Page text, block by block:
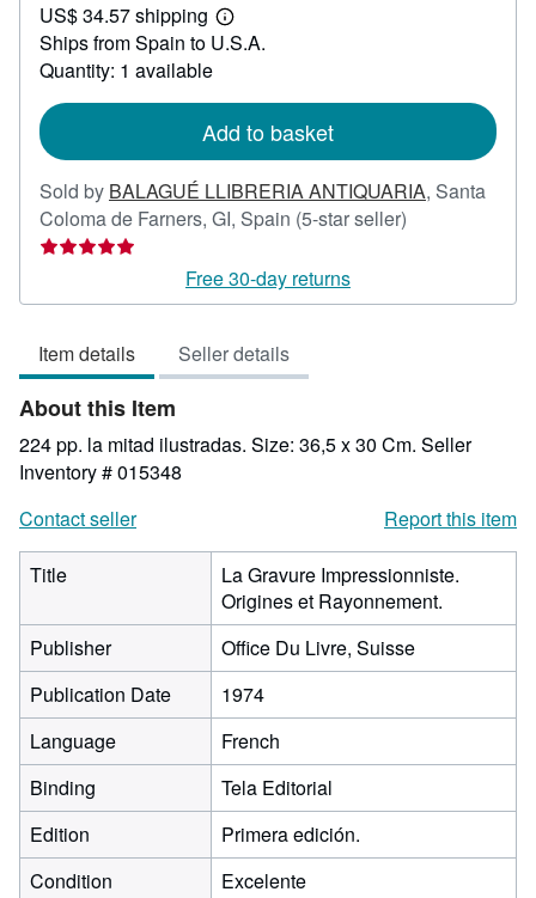
106.83
US$ 34.57 shipping
Learn
more
Ships from Spain to U.S.A.
Quantity: 1 available
Add to basket
Sold by BALAGUÉ LLIBRERIA ANTIQUARIA, Santa
Coloma de Farners, GI, Spain (5-star seller)
out
Free 30-day returns
Item details Seller details
About this Item
224 pp. la mitad ilustradas. Size: 36,5 x 30 Cm. Seller
Inventory # 015348
Contact seller
Report this item
Title
La Gravure Impressionniste.
Origines et Rayonnement.
Publisher
Office Du Livre, Suisse
Publication Date
1974
Language
French
Binding
Tela Editorial
Edition
Primera edición.
Condition
Excelente